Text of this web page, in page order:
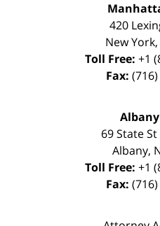
420
New York,
Toll Free: +1
Fax:
69 State
Albany,
Toll Free: +1
Fax: